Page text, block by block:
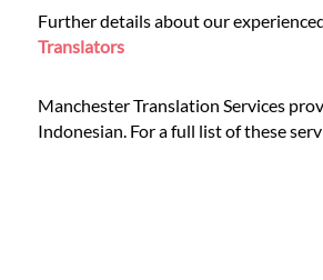
Services
Contact
Further details about our
Translators
Manchester Translation Services
Indonesian. For a full list of these